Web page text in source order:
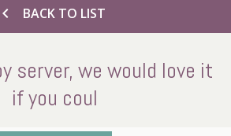
chevron_left BACK TO LIST
server, we would love it
if you coul